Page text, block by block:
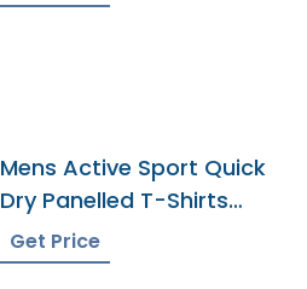
Mens Active Sport Quick
Dry Panelled T-Shirts
Manufacturer
Get Price